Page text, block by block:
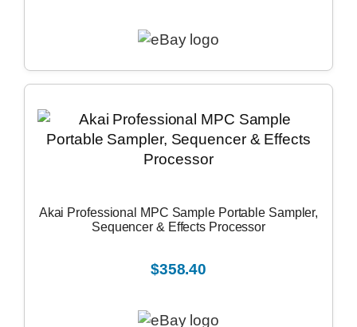
Akai Professional MPC Sample Portable Sampler,
Sequencer & Effects Processor
$358.40